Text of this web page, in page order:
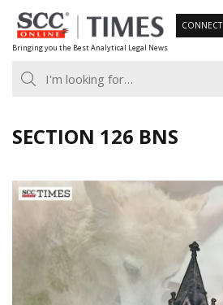
Skip
to
content
Bringing you the Best Analytical Legal News
CONNECT
SECTION 126 BNS